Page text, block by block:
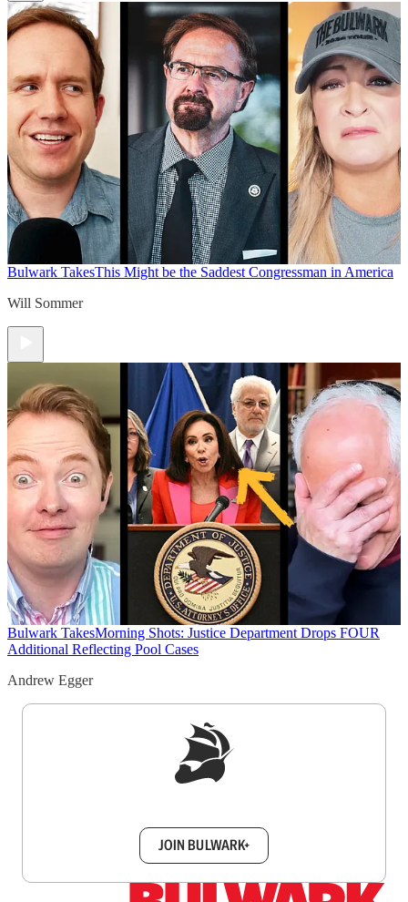
Bulwark TakesThis Might be the Saddest Congressman in America
Will Sommer
Bulwark TakesMorning Shots: Justice Department Drops FOUR
Additional Reflecting Pool Cases
Andrew Egger
JOIN BULWARK+